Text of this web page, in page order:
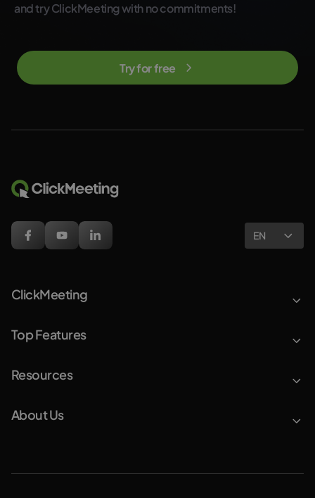
and try ClickMeeting with no commitments!
Try for free
EN
ClickMeeting
Top Features
Resources
About Us